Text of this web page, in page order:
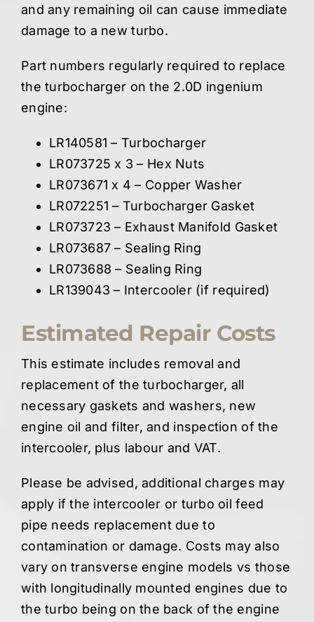
and any remaining oil can cause immediate
damage to a new turbo.
Part numbers regularly required to replace
the turbocharger on the 2.0D ingenium
engine:
LR140581 – Turbocharger
LR073725 x 3 – Hex Nuts
LR073671 x 4 – Copper Washer
LR072251 – Turbocharger Gasket
LR073723 – Exhaust Manifold Gasket
LR073687 – Sealing Ring
LR073688 – Sealing Ring
LR139043 – Intercooler (if required)
Estimated Repair Costs
This estimate includes removal and
replacement of the turbocharger, all
necessary gaskets and washers, new
engine oil and filter, and inspection of the
intercooler, plus labour and VAT.
Please be advised, additional charges may
apply if the intercooler or turbo oil feed
pipe needs replacement due to
contamination or damage. Costs may also
vary on transverse engine models vs those
with longitudinally mounted engines due to
the turbo being on the back of the engine